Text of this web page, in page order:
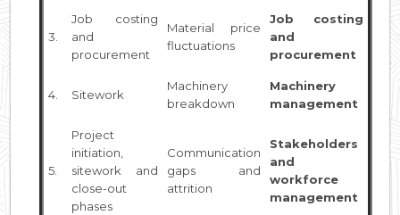
3.
Job costing
and
procurement
Material price
fluctuations
Job costing
and
procurement
4. Sitework
Machinery
breakdown
Machinery
management
5.
Project
initiation,
sitework and
close-out
phases
Communication
gaps and
attrition
Stakeholders
and
workforce
management